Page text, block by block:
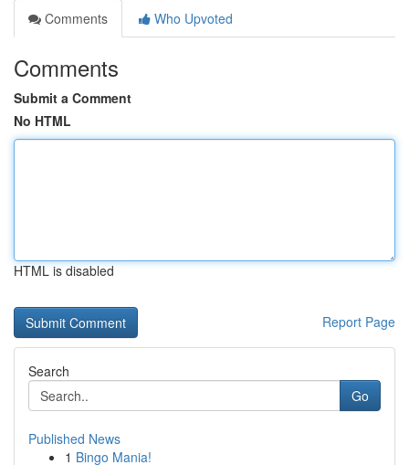
Comments
Who Upvoted
Comments
Submit a Comment
No HTML
HTML is disabled
Report Page
Search
Go
Published News
1 Bingo Mania!